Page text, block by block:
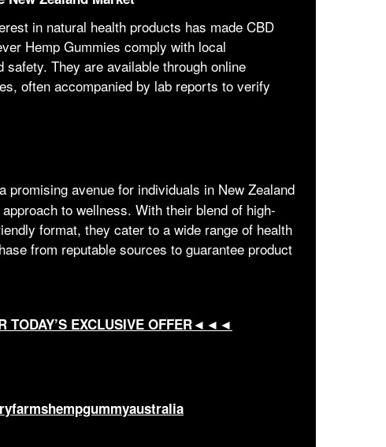
in natural health products has made CBD
Hemp Gummies comply with local
They are available through online
often accompanied by lab reports to verify
promising avenue for individuals in New Zealand
to wellness. With their blend of high-
format, they cater to a wide range of health
from reputable sources to guarantee product
EXCLUSIVE OFFER◄◄◄